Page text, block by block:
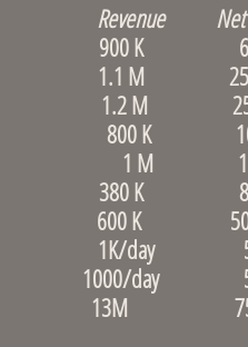
Revenue Net
900 K 60
Quincy 1.1 M
1.2 M
800 K
Revere 1 M
380 K
K 500 K ?
Allston 1K/
Waltham 1000/
store 13M 750